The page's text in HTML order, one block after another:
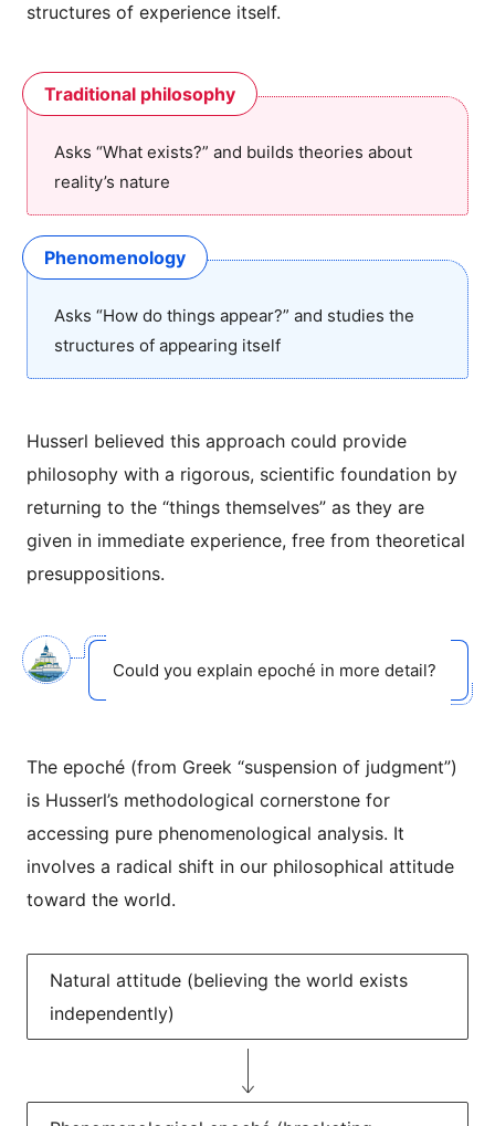
structures of experience itself.
Traditional philosophy
Asks “What exists?” and builds theories about
reality’s nature
Phenomenology
Asks “How do things appear?” and studies the
structures of appearing itself
Husserl believed this approach could provide
philosophy with a rigorous, scientific foundation by
returning to the “things themselves” as they are
given in immediate experience, free from theoretical
presuppositions.
Could you explain epoché in more detail?
The epoché (from Greek “suspension of judgment”)
is Husserl’s methodological cornerstone for
accessing pure phenomenological analysis. It
involves a radical shift in our philosophical attitude
toward the world.
Natural attitude (believing the world exists
independently)